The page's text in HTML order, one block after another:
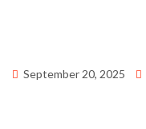
September 20, 2025